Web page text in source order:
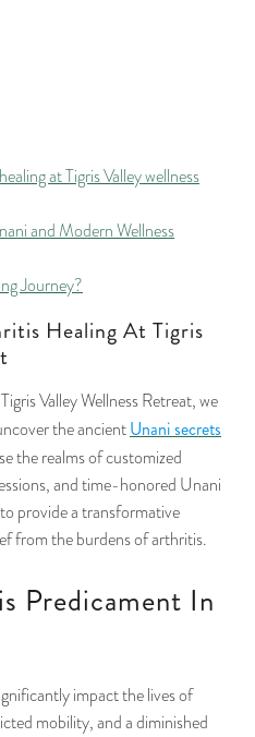
at Tigris Valley wellness
and Modern Wellness
Journey?
Healing At Tigris
Valley Wellness Retreat, we
the ancientUnani secrets
the realms of customized
and time-honored Unani
provide a transformative
from the burdens of arthritis.
Predicament In
impact the lives of
mobility, and a diminished